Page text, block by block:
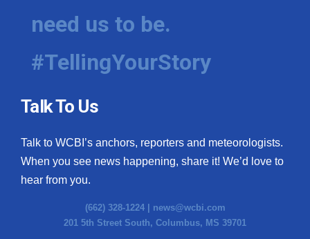
need us to be.
#TellingYourStory
Talk To Us
Talk to WCBI’s anchors, reporters and meteorologists.
When you see news happening, share it! We’d love to
hear from you.
(662) 328-1224 | news@wcbi.com
201 5th Street South, Columbus, MS 39701